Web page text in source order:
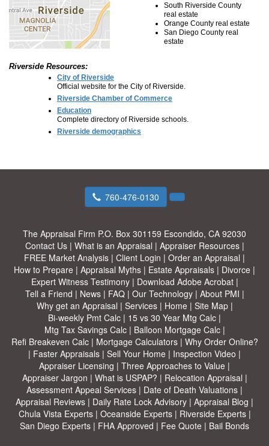
South Riverside County
real estate
Orange County real estate
San Diego County real
estate
Riverside Resources:
City of Riverside
Official website for the City of Riverside.
Riverside Chamber of Commerce
Education
Complete directory of Riverside schools.
Riverside demographics
760-476-0130
The Appraisal Firm P.O. Box 301159 Escondido, CA 92030
Contact Us| What is an Appraisal | Appraiser Resources|
FREE Market Analysis | Client Login | Order an Appraisal |
How to Prepare | Appraisal Myths | Estate Appraisals | Divorce |
Expert Witness Testimony| Download Adobe Acrobat|
Tell a Friend | News| FAQ| Our Technology| About PMI |
Why get an Appraisal | Services| Home| Site Map|
Bi-weekly Pmt Calc | 15 vs 30 Year Mtg Calc |
Mtg Tax Savings Calc| Balloon Mortgage Calc|
Refi Breakeven Calc| Mortgage Calculators| Why Order Online?
| Faster Appraisals | Sell Your Home | Inspection Video |
Appraiser Licensing | Three Approaches to Value |
Appraiser Jargon | What is USPAP? | Relocation Appraisal |
Assessment Appeal Services | Date of Death Valuations |
Appraisal Reviews | Daily Rate Lock Advisory | Appraisal Blog |
Chula Vista Experts| Oceanside Experts| Riverside Experts|
San Diego Experts | FHA Approved | Fee Quote | Bail Bonds